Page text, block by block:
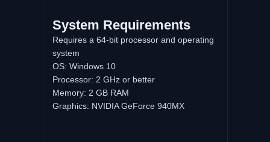
System Requirements
Requires a 64-bit processor and operating
system
OS: Windows 10
Processor: 2 GHz or better
Memory: 2 GB RAM
Graphics: NVIDIA GeForce 940MX